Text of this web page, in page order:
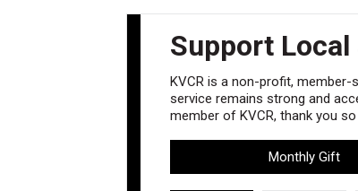
Support
KVCR is a non-profit, member-
service remains strong and
member of KVCR, thank you
Monthly Gift